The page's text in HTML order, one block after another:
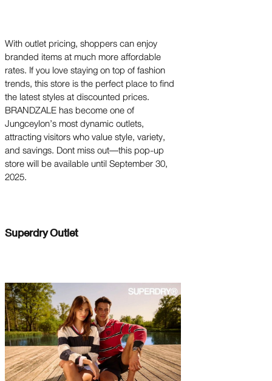
With outlet pricing, shoppers can enjoy
branded items at much more affordable
rates. If you love staying on top of fashion
trends, this store is the perfect place to find
the latest styles at discounted prices.
BRANDZALE has become one of
Jungceylon’s most dynamic outlets,
attracting visitors who value style, variety,
and savings. Dont miss out—this pop-up
store will be available until September 30,
2025.
Superdry Outlet